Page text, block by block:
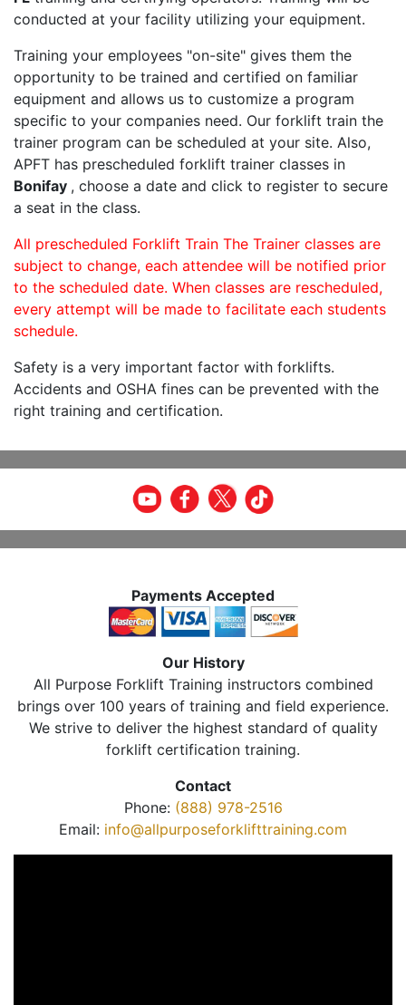
conducted at your facility utilizing your equipment.
Training your employees "on-site" gives them the
opportunity to be trained and certified on familiar
equipment and allows us to customize a program
specific to your companies need. Our forklift train the
trainer program can be scheduled at your site. Also,
APFT has prescheduled forklift trainer classes in
Bonifay , choose a date and click to register to secure
a seat in the class.
All prescheduled Forklift Train The Trainer classes are
subject to change, each attendee will be notified prior
to the scheduled date. When classes are rescheduled,
every attempt will be made to facilitate each students
schedule.
Safety is a very important factor with forklifts.
Accidents and OSHA fines can be prevented with the
right training and certification.
Payments Accepted
Our History
All Purpose Forklift Training instructors combined
brings over 100 years of training and field experience.
We strive to deliver the highest standard of quality
forklift certification training.
Contact
Phone: (888) 978-2516
Email: info@allpurposeforklifttraining.com